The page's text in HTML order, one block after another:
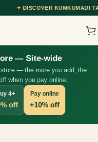
TAILAM — OUR
— Site-wide
— the more you add, the
when you pay online.
4+
off
Pay online
+10% off